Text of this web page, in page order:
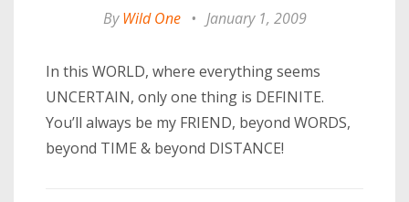
ByWild One • January 1, 2009
In this WORLD, where everything seems
UNCERTAIN, only one thing is DEFINITE.
You’ll always be my FRIEND, beyond WORDS,
beyond TIME & beyond DISTANCE!